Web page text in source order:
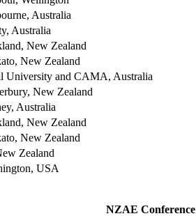
Australia
Australia
New Zealand
New Zealand
University and CAMA, Australia
New Zealand
Australia
New Zealand
New Zealand
Zealand
USA
NZAE Conference